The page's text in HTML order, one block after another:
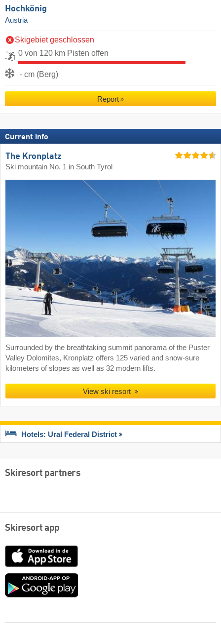
Hochkönig
Austria
Skigebiet geschlossen
0 von 120 km Pisten offen
- cm (Berg)
Report
Current info
The Kronplatz
Ski mountain No. 1 in South Tyrol
Surrounded by the breathtaking summit panorama of the Puster
Valley Dolomites, Kronplatz offers 125 varied and snow-sure
kilometers of slopes as well as 32 modern lifts.
View ski resort
Hotels: Ural Federal District
Skiresort partners
Skiresort app
App
Google